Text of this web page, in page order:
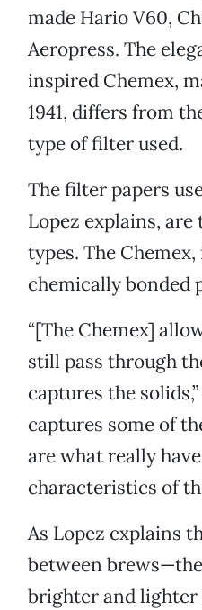
made Hario V60,
Aeropress. The
inspired Chemex,
1941, differs from
type of filter used.
The filter papers
Lopez explains,
types. The
chemically bonded
“[The Chemex]
still pass through
captures the
captures some of
are what really
characteristics of
As Lopez explains
between
brighter and lighter